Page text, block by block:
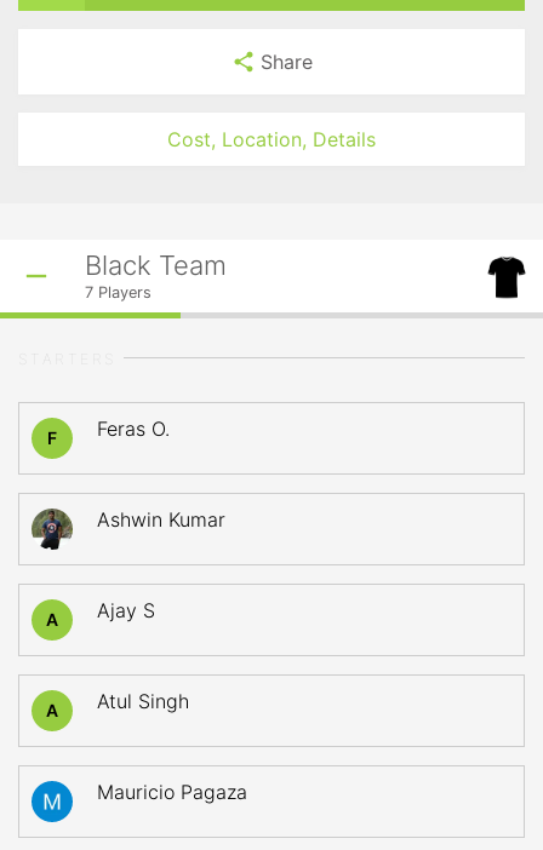
Share
Cost, Location, Details
Black Team
7 Players
F Feras O.
Ashwin Kumar
A Ajay S
A Atul Singh
Mauricio Pagaza